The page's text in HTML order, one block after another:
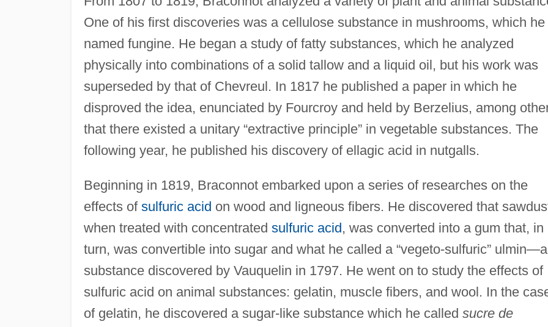
One of his first discoveries was a cellulose substance in mushrooms, which he
named fungine. He began a study of fatty substances, which he analyzed
physically into combinations of a solid tallow and a liquid oil, but his work was
superseded by that of Chevreul. In 1817 he published a paper in which he
disproved the idea, enunciated by Fourcroy and held by Berzelius, among
that there existed a unitary “extractive principle” in vegetable substances. The
following year, he published his discovery of ellagic acid in nutgalls.
Beginning in 1819, Braconnot embarked upon a series of researches on the
effects of sulfuric acid on wood and ligneous fibers. He discovered that
when treated with concentrated sulfuric acid, was converted into a gum that, in
turn, was convertible into sugar and what he called a “vegeto-sulfuric” ulmin—a
substance discovered by Vauquelin in 1797. He went on to study the effects of
sulfuric acid on animal substances: gelatin, muscle fibers, and wool. In the
of gelatin, he discovered a sugar-like substance which he called sucre de